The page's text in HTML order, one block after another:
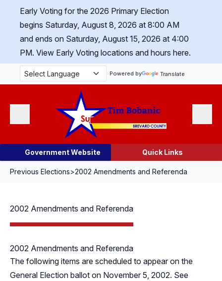
Skip Navigation
Early Voting for the 2026 Primary Election
begins Saturday, August 8, 2026 at 8:00 AM
and ends on Saturday, August 15, 2026 at 4:00
PM. View Early Voting locations and hours here.
Powered by Translate
Government Website Quick Links
Previous Elections>2002 Amendments and Referenda
2002 Amendments and Referenda
2002 Amendments and Referenda
The following items are scheduled to appear on the
General Election ballot on November 5, 2002. See